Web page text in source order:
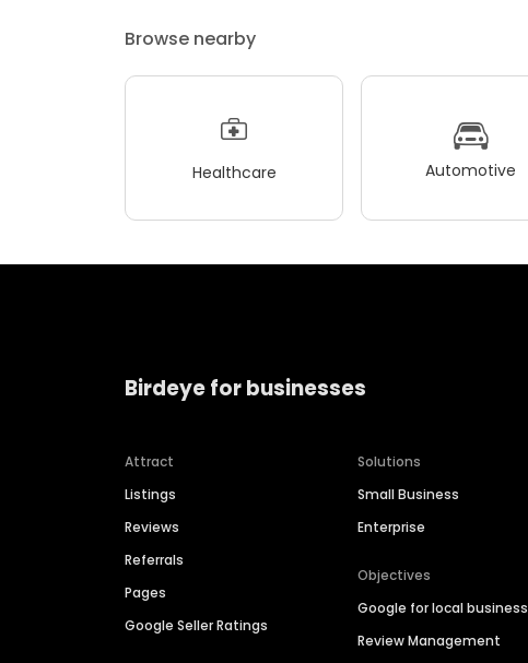
Browse nearby
Healthcare Automotive
Birdeye for businesses
Attract
Listings
Reviews
Referrals
Pages
Google Seller Ratings
Solutions
Small Business
Enterprise
Objectives
Google for local business
Review Management